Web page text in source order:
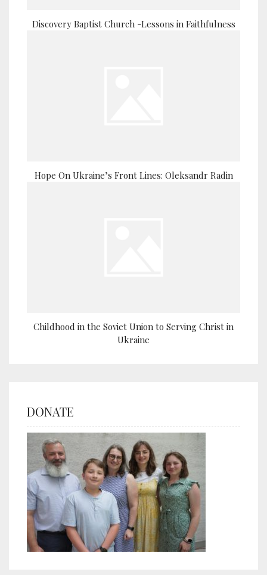
Discovery Baptist Church -Lessons in Faithfulness
Hope On Ukraine’s Front Lines: Oleksandr Radin
Childhood in the Soviet Union to Serving Christ in
Ukraine
DONATE